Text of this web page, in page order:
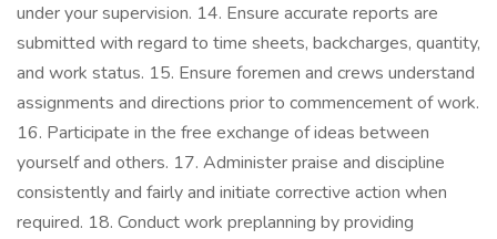
under your supervision. 14. Ensure accurate reports are
submitted with regard to time sheets, backcharges, quantity,
and work status. 15. Ensure foremen and crews understand
assignments and directions prior to commencement of work.
16. Participate in the free exchange of ideas between
yourself and others. 17. Administer praise and discipline
consistently and fairly and initiate corrective action when
required. 18. Conduct work preplanning by providing